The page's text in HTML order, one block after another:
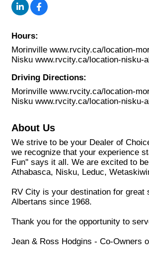
Hours:
Morinville www.rvcity.ca/location-
Nisku www.rvcity.ca/location-nisku-
Driving Directions:
Morinville www.rvcity.ca/location-
Nisku www.rvcity.ca/location-nisku-
About Us
We strive to be your Dealer of
we recognize that your experience
Fun'' says it all. We are excited to
Athabasca, Nisku, Leduc,
RV City is your destination for
Albertans since 1968.
Thank you for the opportunity to
Jean & Ross Hodgins - Co-Owners